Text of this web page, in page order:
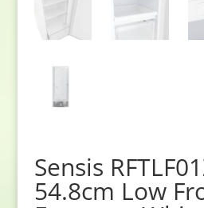
Sensis
54.8cm Low